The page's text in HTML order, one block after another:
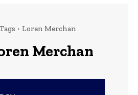
Tags Loren Merchan
Merchan